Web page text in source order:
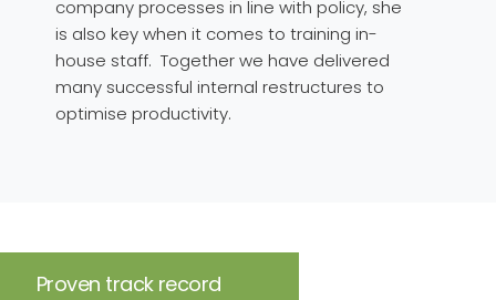
company processes in line with policy, she
is also key when it comes to training in-
house staff. Together we have delivered
many successful internal restructures to
optimise productivity.
Proven track record